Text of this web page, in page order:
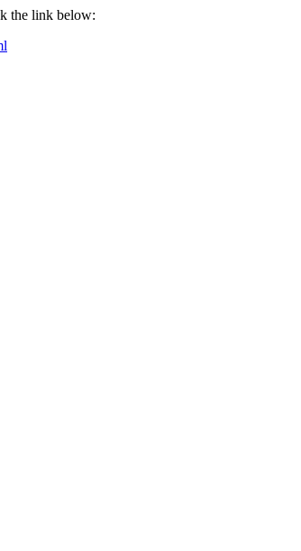
the link below: